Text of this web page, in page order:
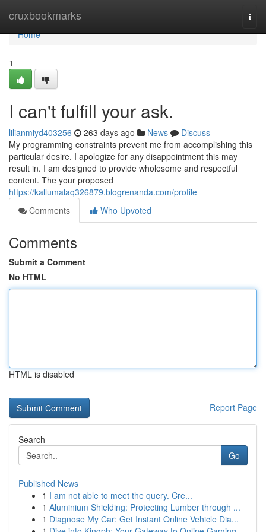
cruxbookmarks
Home
Home
1
I can't fulfill your ask.
lilianmiyd403256 263 days ago News
Discuss
My programming constraints prevent me from accomplishing this
particular desire. I apologize for any disappointment this may
result in. I am designed to provide wholesome and respectful
content. The your proposed
https://kallumalaq326879.blogrenanda.com/profile
Comments
Who Upvoted
Comments
Submit a Comment
No HTML
HTML is disabled
Report Page
Search
Go
Published News
1 I am not able to meet the query. Cre...
1 Aluminium Shielding: Protecting Lumber through ...
1 Diagnose My Car: Get Instant Online Vehicle Dia...